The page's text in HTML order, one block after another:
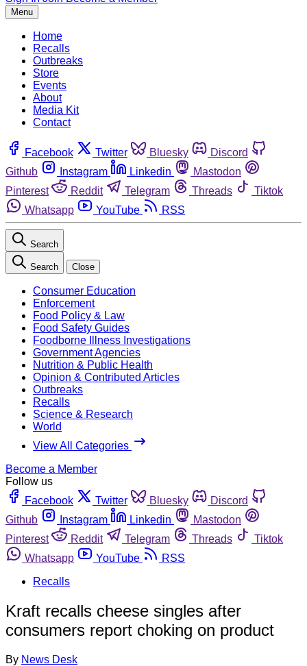
Menu
Home
Recalls
Outbreaks
Store
Events
About
Media Kit
Contact
Facebook Twitter Bluesky
Discord
Github
Instagram Linkedin
Mastodon
Pinterest
Reddit Telegram Threads
Tiktok
Whatsapp
YouTube RSS
Search
Search Close
Consumer Education
Enforcement
Food Policy & Law
Food Safety Guides
Foodborne Illness Investigations
Government Agencies
Nutrition & Public Health
Opinion & Contributed Articles
Outbreaks
Recalls
Science & Research
World
View All Categories
Become a Member
Follow us
Facebook
Twitter Bluesky
Discord
Github
Instagram Linkedin
Mastodon
Pinterest
Reddit Telegram Threads
Tiktok
Whatsapp
YouTube
RSS
Recalls
Kraft recalls cheese singles after
consumers report choking on product
By News Desk